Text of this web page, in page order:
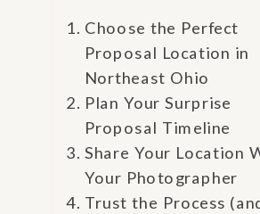
Choose the Perfect
Proposal Location in
Northeast Ohio
Plan Your Surprise
Proposal Timeline
Share Your Location
Your Photographer
Trust the Process